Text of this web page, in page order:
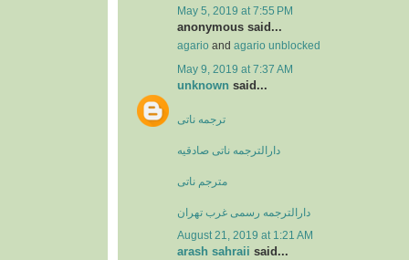
May 5, 2019 at 7:55 PM
anonymous said...
agario and agario unblocked
May 9, 2019 at 7:37 AM
unknown said...
ترجمه ناتی
دارالترجمه ناتی صادقیه
مترجم ناتی
دارالترجمه رسمی غرب تهران
August 21, 2019 at 1:21 AM
arash sahraii said...